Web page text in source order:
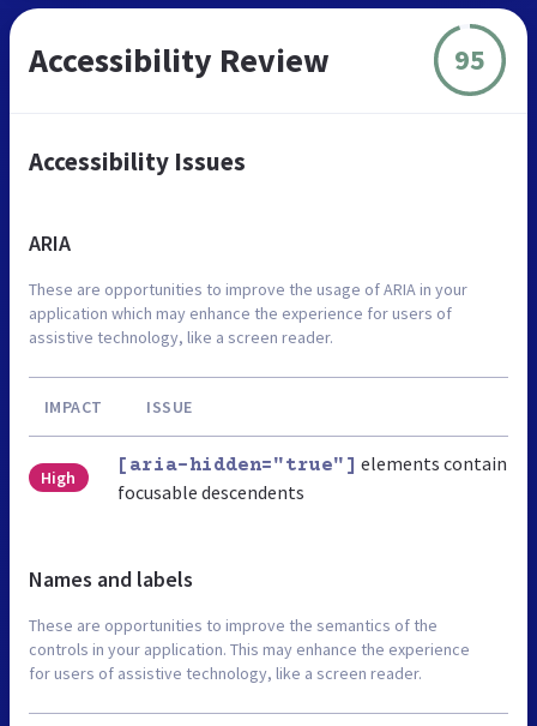
Accessibility Review 95
Accessibility Issues
ARIA
These are opportunities to improve the usage of ARIA in your
application which may enhance the experience for users of
assistive technology, like a screen reader.
IMPACT ISSUE
High
[aria-hidden="true"] elements contain
focusable descendents
Names and labels
These are opportunities to improve the semantics of the
controls in your application. This may enhance the experience
for users of assistive technology, like a screen reader.